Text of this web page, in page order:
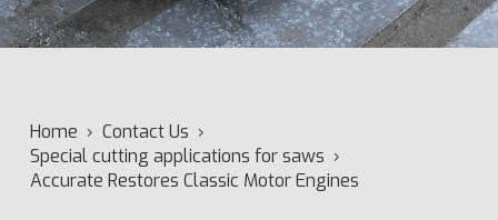
Home › Contact Us ›
Special cutting applications for saws ›
Accurate Restores Classic Motor Engines